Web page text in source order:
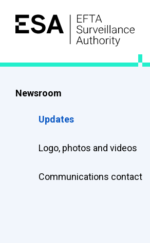
Newsroom
Updates
Logo, photos and videos
Communications contact